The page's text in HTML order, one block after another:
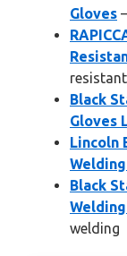
Gloves
Black
Gloves
Lincoln
Black
welding